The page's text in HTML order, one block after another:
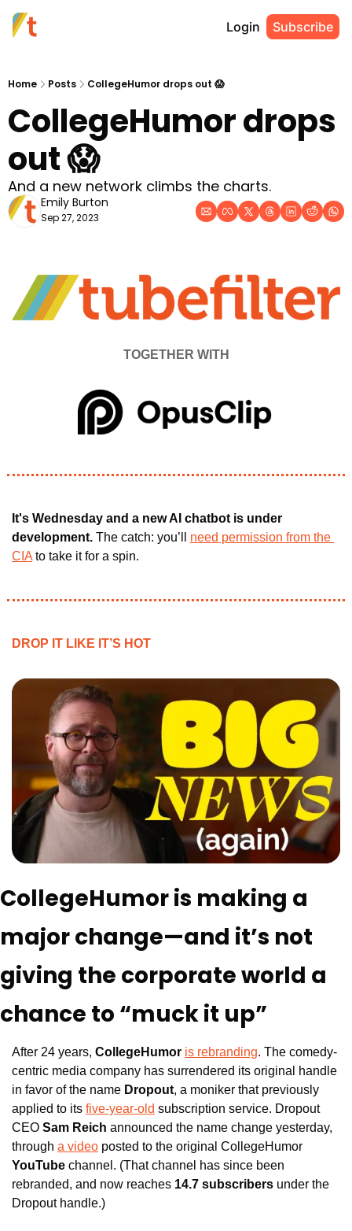
Login Subscribe
Home Posts CollegeHumor drops out 😱
CollegeHumor drops
out 😱
And a new network climbs the charts.
Emily Burton
Sep 27, 2023
TOGETHER WITH
It's Wednesday and a new AI chatbot is under
development. The catch: you’ll need permission from the
CIA to take it for a spin.
DROP IT LIKE IT’S HOT
CollegeHumor is making a
major change—and it’s not
giving the corporate world a
chance to “muck it up”
After 24 years, CollegeHumor is rebranding. The comedy-
centric media company has surrendered its original handle
in favor of the name Dropout, a moniker that previously
applied to its five-year-old subscription service. Dropout
CEO Sam Reich announced the name change yesterday,
through a video
YouTube channel. (That channel has since been
rebranded, and now reaches 14.7 subscribers under the
Dropout handle.)